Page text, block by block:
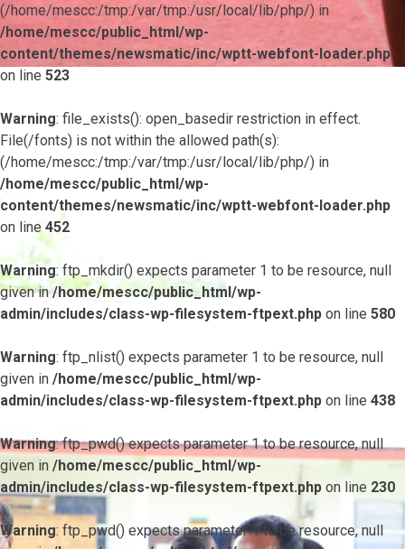
(/home/mescc:/tmp:/var/tmp:/usr/local/lib/php/) in
/home/mescc/public_html/wp-
content/themes/newsmatic/inc/wptt-webfont-loader.php
on line 523
Warning: file_exists(): open_basedir restriction in effect.
File(/fonts) is not within the allowed path(s):
(/home/mescc:/tmp:/var/tmp:/usr/local/lib/php/) in
/home/mescc/public_html/wp-
content/themes/newsmatic/inc/wptt-webfont-loader.php
on line452
Warning: ftp_mkdir() expects parameter 1 to be resource, null
given in/home/mescc/public_html/wp-
admin/includes/class-wp-filesystem-ftpext.php on line 580
Warning: ftp_nlist() expects parameter 1 to be resource, null
given in /home/mescc/public_html/wp-
admin/includes/class-wp-filesystem-ftpext.php on line 438
Warning: ftp_pwd() expects parameter 1 to be resource, null
given in /home/mescc/public_html/wp-
admin/includes/class-wp-filesystem-ftpext.php on line 230
Warning: ftp_pwd() expects parameter 1 to be resource, null